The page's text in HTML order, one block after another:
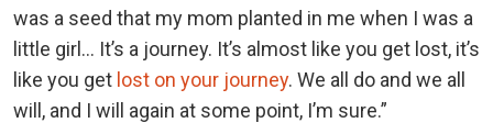
was a seed that my mom planted in me when I was a
little girl… It’s a journey. It’s almost like you get lost, it’s
like you get lost on your journey. We all do and we all
will, and I will again at some point, I’m sure.”